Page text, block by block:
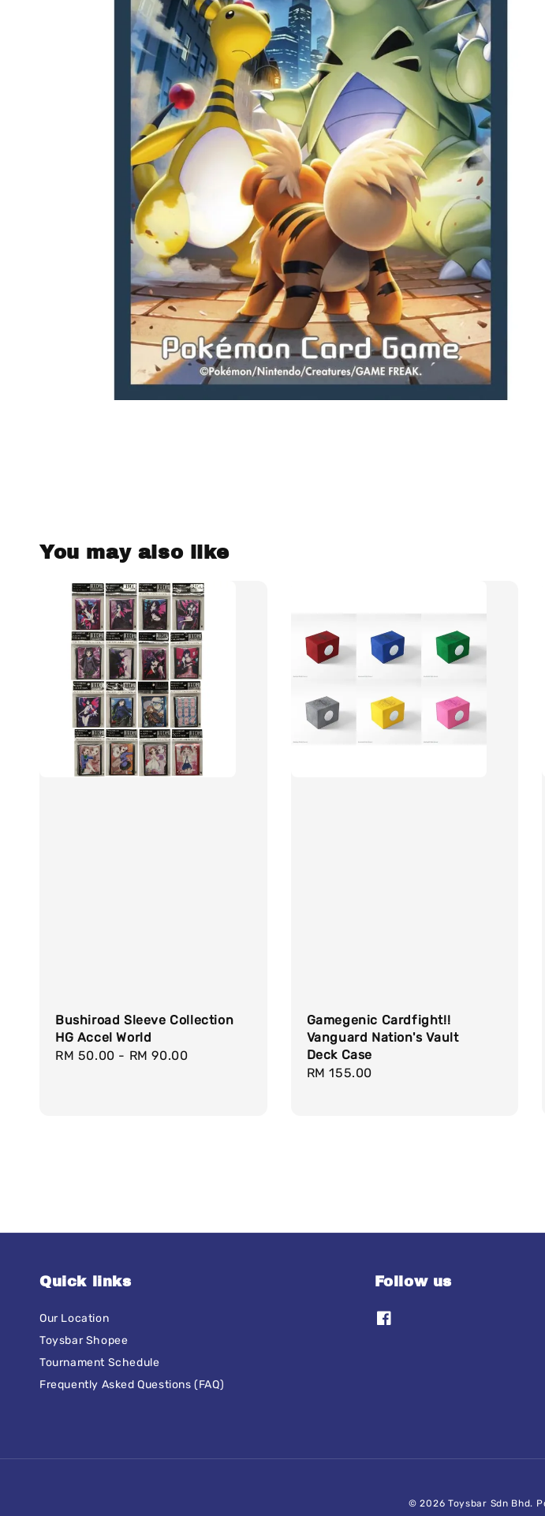
You may also like
Bushiroad Sleeve Collection
HG Accel World
Regular
RM 50.00 - RM 90.00
Gamegenic Cardfight!!
Vanguard Nation's Vault
Deck Case
Regular
RM 155.00
Quick links
Our Location
Toysbar Shopee
Tournament Schedule
Frequently Asked Questions (FAQ)
Follow us
© 2026 Toysbar Sdn Bhd.